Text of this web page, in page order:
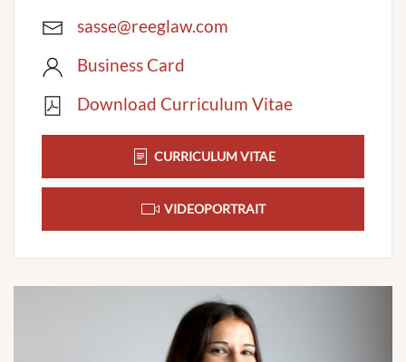
sasse@reeglaw.com
Business Card
Download Curriculum Vitae
CURRICULUM VITAE
VIDEOPORTRAIT